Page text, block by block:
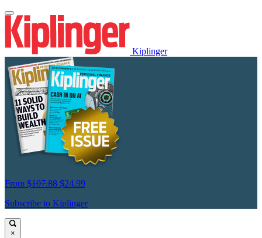
Kiplinger
From $107.88 $24.99
Subscribe to Kiplinger
×